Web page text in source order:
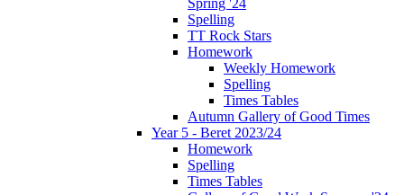
Spring '24
Spelling
TT Rock Stars
Homework
Weekly Homework
Spelling
Times Tables
Autumn Gallery of Good Times
Year 5 - Beret 2023/24
Homework
Spelling
Times Tables